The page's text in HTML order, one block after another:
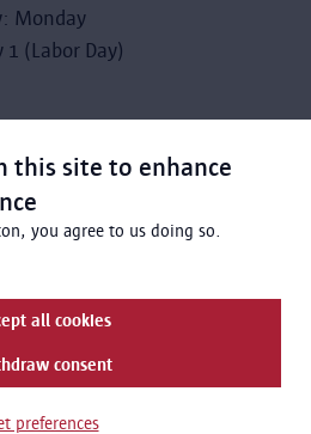
this site to enhance
you agree to us doing so.
all cookies
consent
preferences
Monday
(Labor Day)
Montevideostraat 3, 2000
covered by your admission fee.